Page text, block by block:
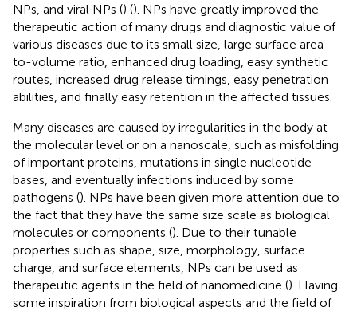
NPs, and viral NPs () (). NPs have greatly improved the
therapeutic action of many drugs and diagnostic value of
various diseases due to its small size, large surface area–
to-volume ratio, enhanced drug loading, easy synthetic
routes, increased drug release timings, easy penetration
abilities, and finally easy retention in the affected tissues.
Many diseases are caused by irregularities in the body at
the molecular level or on a nanoscale, such as misfolding
of important proteins, mutations in single nucleotide
bases, and eventually infections induced by some
pathogens (). NPs have been given more attention due to
the fact that they have the same size scale as biological
molecules or components (). Due to their tunable
properties such as shape, size, morphology, surface
charge, and surface elements, NPs can be used as
therapeutic agents in the field of nanomedicine (). Having
some inspiration from biological aspects and the field of